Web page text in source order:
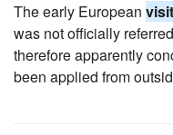
The early European
was not officially
therefore apparently
been applied from